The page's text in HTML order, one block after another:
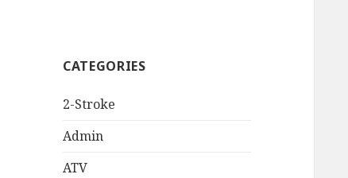
CATEGORIES
2-Stroke
Admin
ATV